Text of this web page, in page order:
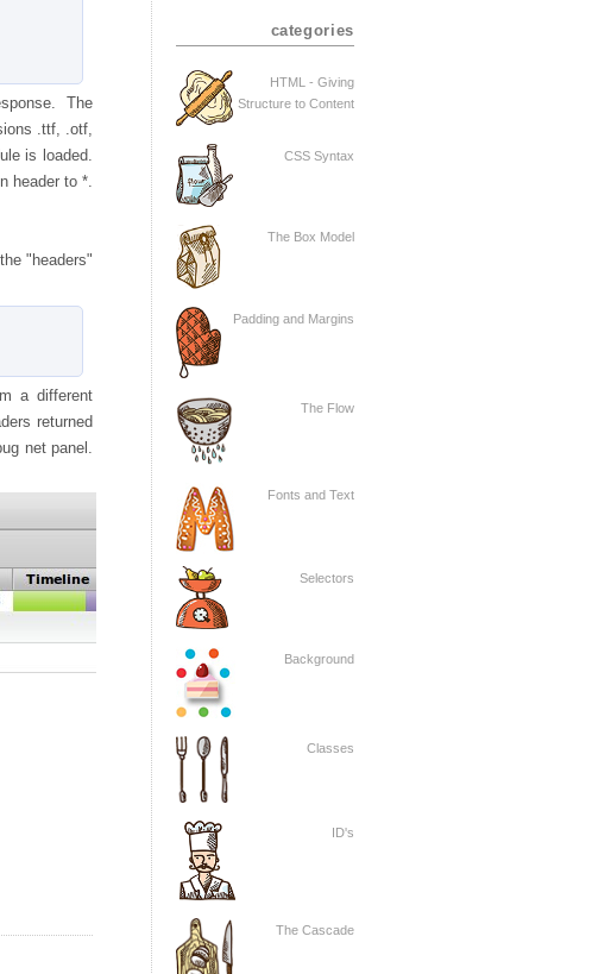
The
.ttf, .otf,
is loaded.
header to *.
"headers"
a different
returned
net panel.
categories
HTML - Giving
Structure to Content
CSS Syntax
The Box Model
Padding and Margins
The Flow
Fonts and Text
Selectors
Background
Classes
ID's
The Cascade